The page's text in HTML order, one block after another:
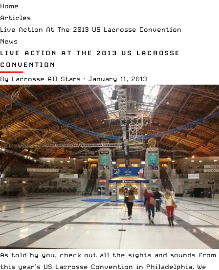
Home
Articles
Live Action At The 2013 US Lacrosse Convention
News
LIVE ACTION AT THE 2013 US LACROSSE
CONVENTION
By Lacrosse All Stars · January 11, 2013
As told by you, check out all the sights and sounds from
this year’s US Lacrosse Convention in Philadelphia. We